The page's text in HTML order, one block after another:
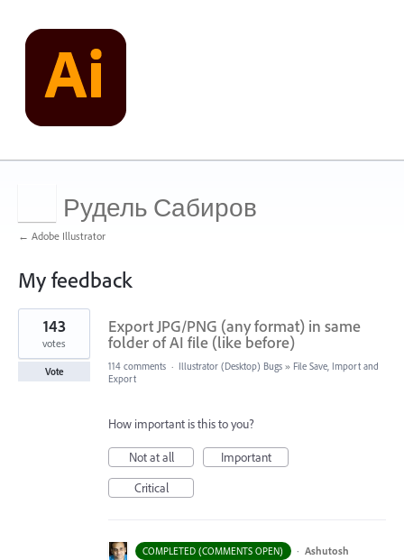
Рудель Сабиров
← Adobe Illustrator
My feedback
1
result
found
Export JPG/PNG (any format) in same
folder of AI file (like before)
143
votes
Vote 114 comments · Illustrator (Desktop) Bugs » File Save, Import and
Export
How important is this to you?
Not at all
Important
Critical
COMPLETED (COMMENTS OPEN) · Ashutosh